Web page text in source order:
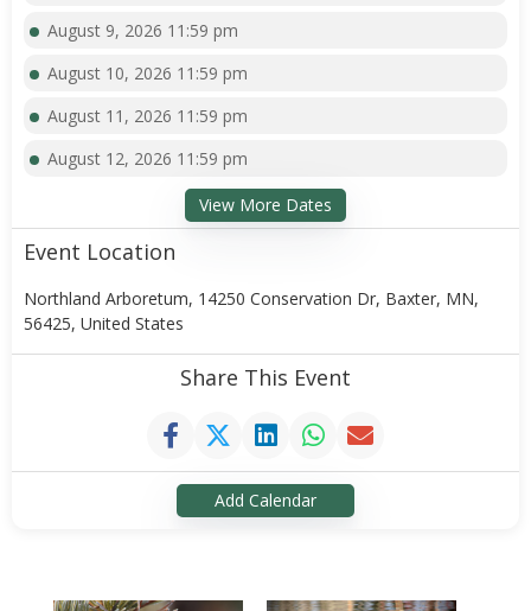
August 9, 2026 11:59 pm
August 10, 2026 11:59 pm
August 11, 2026 11:59 pm
August 12, 2026 11:59 pm
View More Dates
Event Location
Northland Arboretum, 14250 Conservation Dr, Baxter, MN,
56425, United States
Share This Event
Add Calendar